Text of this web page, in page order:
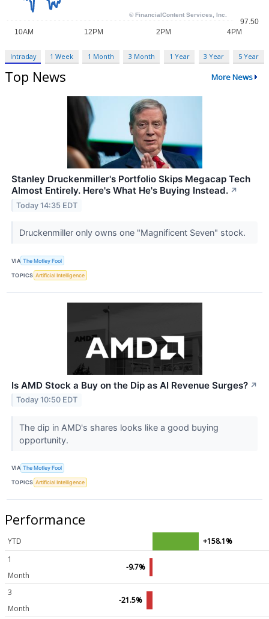
Intraday 1 Week 1 Month 3 Month 1 Year 3 Year 5 Year
Top News More News
Stanley Druckenmiller's Portfolio Skips Megacap Tech
Almost Entirely. Here's What He's Buying Instead. ↗
Today 14:35 EDT
Druckenmiller only owns one "Magnificent Seven" stock.
VIA The Motley Fool
TOPICS Artificial Intelligence
Is AMD Stock a Buy on the Dip as AI Revenue Surges? ↗
Today 10:50 EDT
The dip in AMD's shares looks like a good buying
opportunity.
VIA The Motley Fool
TOPICS Artificial Intelligence
Performance
YTD
+158.1%
1
Month
-9.7%
3
Month
-21.5%